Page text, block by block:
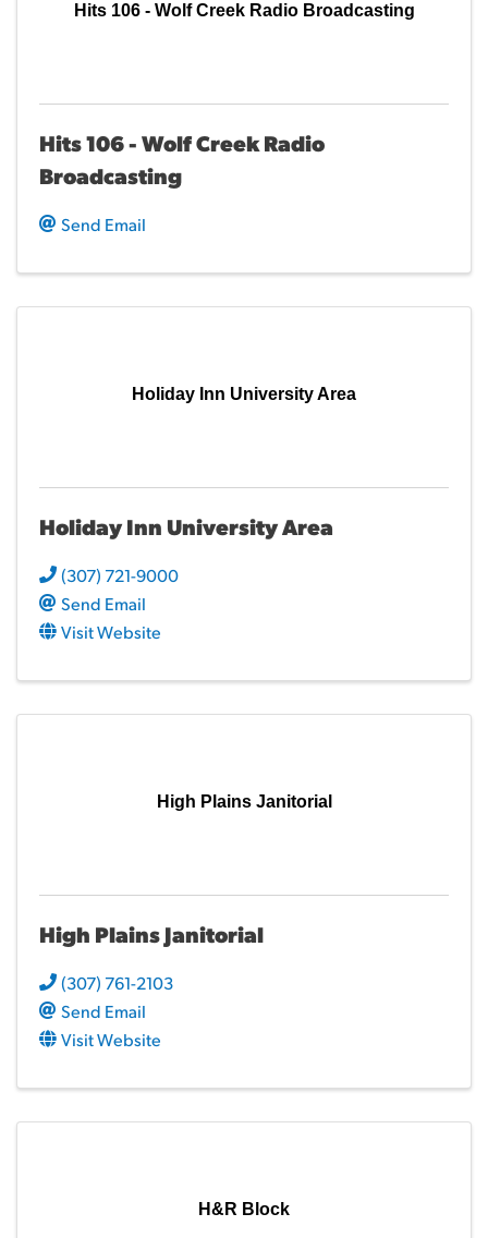
Hits 106 - Wolf Creek Radio Broadcasting
Hits 106 - Wolf Creek Radio
Broadcasting
Send Email
Holiday Inn University Area
Holiday Inn University Area
(307) 721-9000
Send Email
Visit Website
High Plains Janitorial
High Plains Janitorial
(307) 761-2103
Send Email
Visit Website
H&R Block